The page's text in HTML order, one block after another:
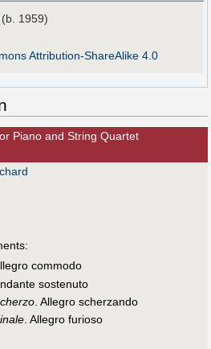
(b. 1959)
Attribution-ShareAlike 4.0
Piano and String Quartet
commodo
sostenuto
. Allegro scherzando
. Allegro furioso